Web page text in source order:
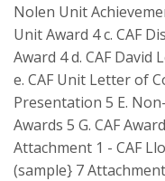
Nolen Unit
Unit Award 4 c. CAF
Award 4 d. CAF David
e. CAF Unit Letter of
Presentation 5 E.
Awards 5 G. CAF
Attachment 1 - CAF
(sample} 7